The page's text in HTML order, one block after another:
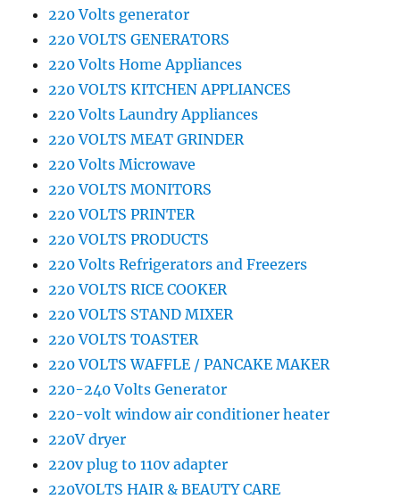
220 Volts generator
220 VOLTS GENERATORS
220 Volts Home Appliances
220 VOLTS KITCHEN APPLIANCES
220 Volts Laundry Appliances
220 VOLTS MEAT GRINDER
220 Volts Microwave
220 VOLTS MONITORS
220 VOLTS PRINTER
220 VOLTS PRODUCTS
220 Volts Refrigerators and Freezers
220 VOLTS RICE COOKER
220 VOLTS STAND MIXER
220 VOLTS TOASTER
220 VOLTS WAFFLE / PANCAKE MAKER
220-240 Volts Generator
220-volt window air conditioner heater
220V dryer
220v plug to 110v adapter
220VOLTS HAIR & BEAUTY CARE